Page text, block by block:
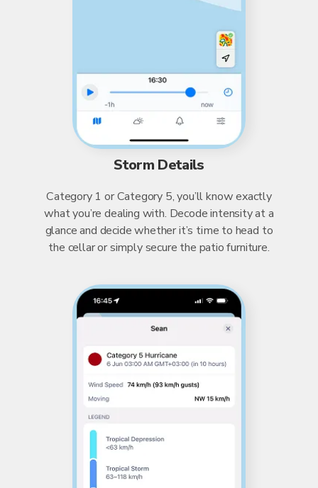
Storm Details
Category 1 or Category 5, you’ll know exactly
what you’re dealing with. Decode intensity at a
glance and decide whether it’s time to head to
the cellar or simply secure the patio furniture.